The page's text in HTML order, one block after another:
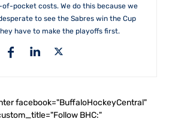
pocket costs. We do this because we
to see the Sabres win the Cup
have to make the playoffs first.
facebook="BuffaloHockeyCentral"
BHC:"